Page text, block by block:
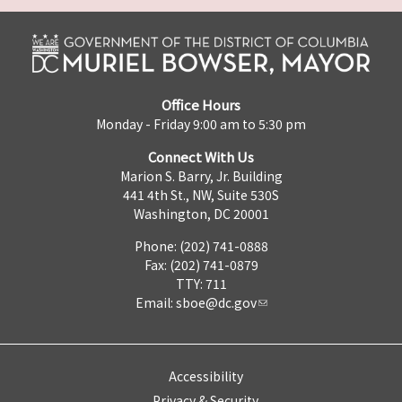
Office Hours
Monday - Friday 9:00 am to 5:30 pm
Connect With Us
Marion S. Barry, Jr. Building
441 4th St., NW, Suite 530S
Washington, DC 20001
Phone: (202) 741-0888
Fax: (202) 741-0879
TTY: 711
Email: sboe@dc.gov
Accessibility